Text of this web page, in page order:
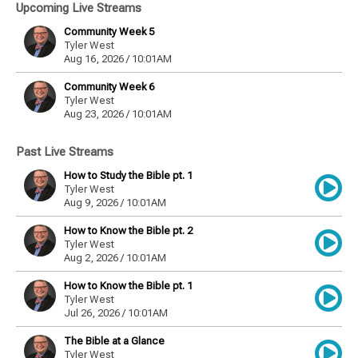
Upcoming Live Streams
Community Week 5
Tyler West
Aug 16, 2026 / 10:01AM
Community Week 6
Tyler West
Aug 23, 2026 / 10:01AM
Past Live Streams
How to Study the Bible pt. 1
Tyler West
Aug 9, 2026 / 10:01AM
How to Know the Bible pt. 2
Tyler West
Aug 2, 2026 / 10:01AM
How to Know the Bible pt. 1
Tyler West
Jul 26, 2026 / 10:01AM
The Bible at a Glance
Tyler West